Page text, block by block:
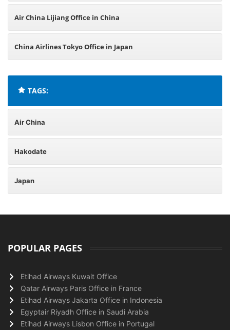
Air China Lijiang Office in China
China Airlines Tokyo Office in Japan
TAGS:
Air China
Hakodate
Japan
POPULAR PAGES
Etihad Airways Kuwait Office
Qatar Airways Paris Office in France
Etihad Airways Jakarta Office in Indonesia
Egyptair Riyadh Office in Saudi Arabia
Etihad Airways Lisbon Office in Portugal